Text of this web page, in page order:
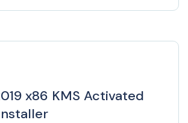
x86 KMS Activated